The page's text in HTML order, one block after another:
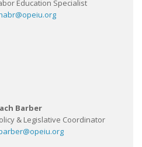
Education Specialist
Barber
& Legislative Coordinator